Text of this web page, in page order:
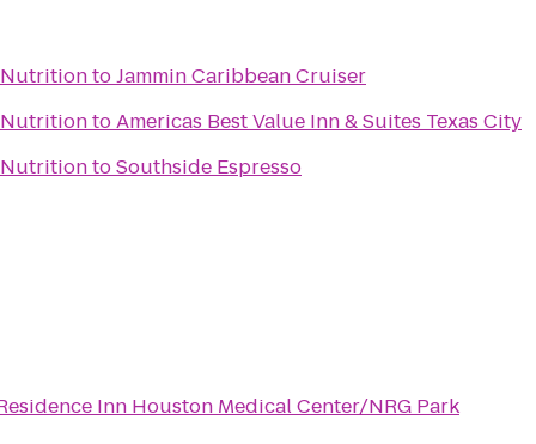
NutritiontoJammin Caribbean Cruiser
NutritiontoAmericas Best Value Inn & Suites Texas City
NutritiontoSouthside Espresso
Inn Houston Medical Center/NRG Park